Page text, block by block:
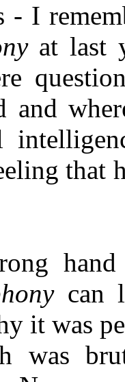
- I
at last
and
that
hand
can
it was
was